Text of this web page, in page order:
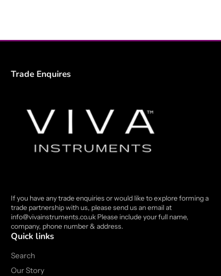
Trade Enquires
If you have any trade enquiries or would like to explore forming a
trade partnership with us, please send us an email at
info@vivainstruments.co.uk Please include your full name,
company, phone number & address.
Quick links
Search
Our Story